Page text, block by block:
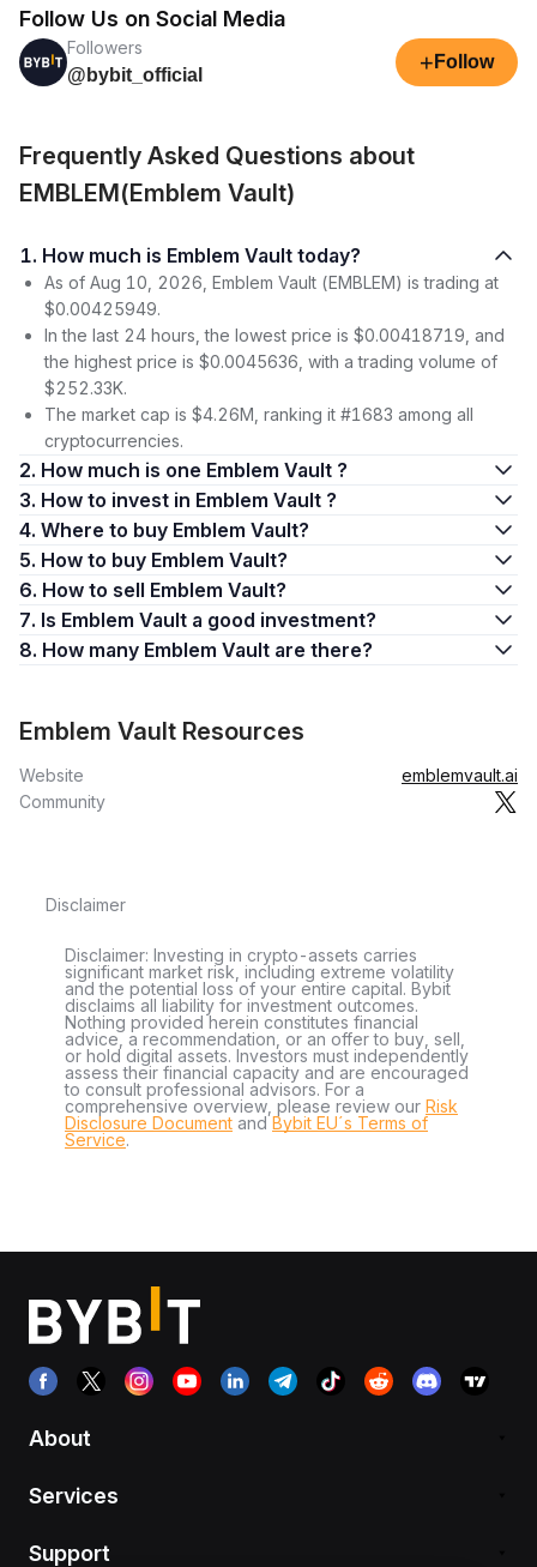
Follow Us on Social Media
Followers
@bybit_official
+ Follow
Frequently Asked Questions about
EMBLEM(Emblem Vault)
1. How much is Emblem Vault today?
As of Aug 10, 2026, Emblem Vault (EMBLEM) is trading at
$0.00425949.
In the last 24 hours, the lowest price is $0.00418719, and
the highest price is $0.0045636, with a trading volume of
$252.33K.
The market cap is $4.26M, ranking it #1683 among all
cryptocurrencies.
2. How much is one Emblem Vault ?
3. How to invest in Emblem Vault ?
4. Where to buy Emblem Vault?
5. How to buy Emblem Vault?
6. How to sell Emblem Vault?
7. Is Emblem Vault a good investment?
8. How many Emblem Vault are there?
Emblem Vault Resources
Website
emblemvault.ai
Community
Disclaimer
Disclaimer: Investing in crypto-assets carries
significant market risk, including extreme volatility
and the potential loss of your entire capital. Bybit
disclaims all liability for investment outcomes.
Nothing provided herein constitutes financial
advice, a recommendation, or an offer to buy, sell,
or hold digital assets. Investors must independently
assess their financial capacity and are encouraged
to consult professional advisors. For a
comprehensive overview, please review our Risk
Disclosure Document andBybit EU´s Terms of
Service.
About
Services
Support